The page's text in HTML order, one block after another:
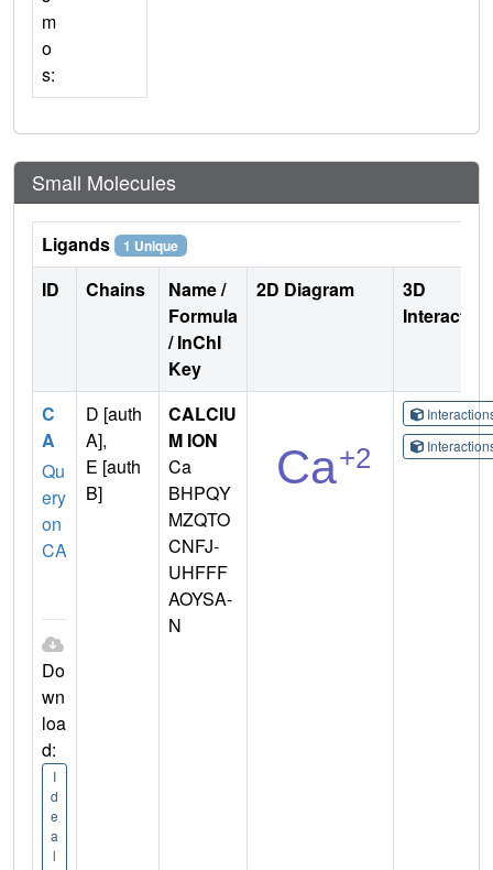
m
o
s:
Small Molecules
Ligands 1 Unique
ID Chains
Name /
Formula
/ InChI
Key
2D Diagram
3D
C
A
Qu
ery
on
CA
Do
wn
loa
d:
I
d
e
a
l
D [auth
A],
E [auth
B]
CALCIU
M ION
Ca
BHPQY
MZQTO
CNFJ-
UHFFF
AOYSA-
N